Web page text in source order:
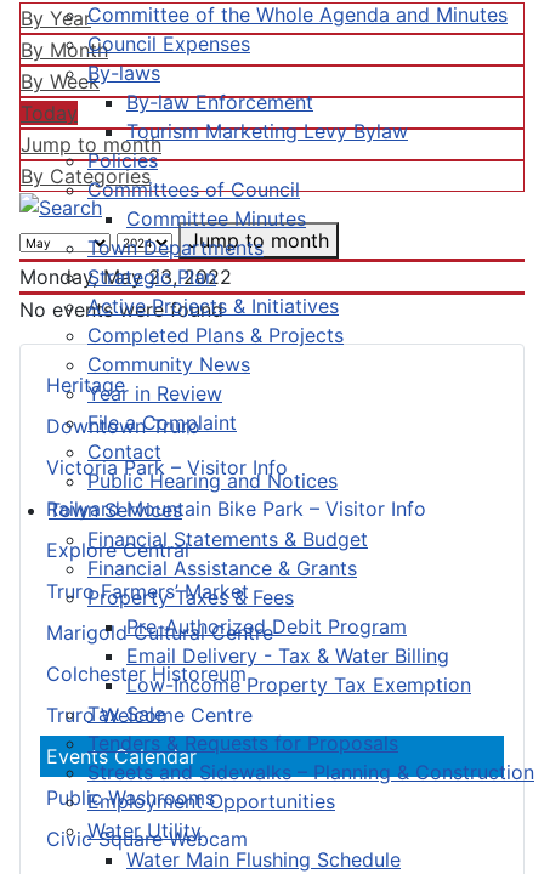
Committee of the Whole Agenda and Minutes
Council Expenses
By-laws
By-law Enforcement
Tourism Marketing Levy Bylaw
Policies
Committees of Council
Committee Minutes
Town Departments
Strategic Plan
Active Projects & Initiatives
Completed Plans & Projects
Community News
Year in Review
File a Complaint
Contact
Public Hearing and Notices
Town Services
Financial Statements & Budget
Financial Assistance & Grants
Property Taxes & Fees
Pre-Authorized Debit Program
Email Delivery - Tax & Water Billing
Low-Income Property Tax Exemption
Tax Sale
Tenders & Requests for Proposals
Streets and Sidewalks – Planning & Construction
Employment Opportunities
Water Utility
Water Main Flushing Schedule
Heritage
Downtown Truro
Victoria Park – Visitor Info
Railyard Mountain Bike Park – Visitor Info
Explore Central
Truro Farmers’ Market
Marigold Cultural Centre
Colchester Historeum
Truro Welcome Centre
Events Calendar
Public Washrooms
Civic Square Webcam
By Year
By Month
By Week
Today
Jump to month
By Categories
Jump to month
Monday, May 23, 2022
No events were found